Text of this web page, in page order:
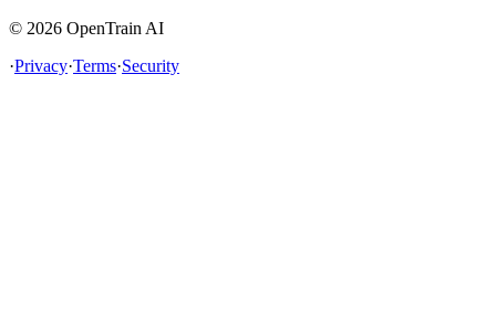
© 2026 OpenTrain AI
·Privacy·Terms·Security